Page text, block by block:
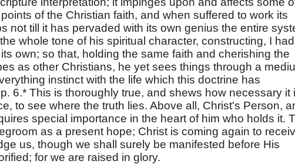
of the Christian faith, and when suffered to work its
not till it has pervaded with its own genius the entire
whole tone of his spiritual character, constructing, I had
own; so that, holding the same faith and cherishing the
as other Christians, he yet sees things through a
instinct with the life which this doctrine has
6.* This is thoroughly true, and shews how necessary it
to see where the truth lies. Above all, Christ's Person,
special importance in the heart of him who holds it.
as a present hope; Christ is coming again to
us, though we shall surely be manifested before His
for we are raised in glory.